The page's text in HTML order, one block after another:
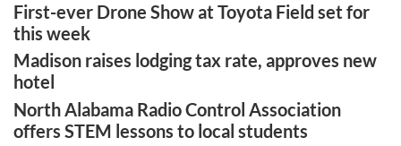
First-ever Drone Show at Toyota Field set for
this week
Madison raises lodging tax rate, approves new
hotel
North Alabama Radio Control Association
offers STEM lessons to local students